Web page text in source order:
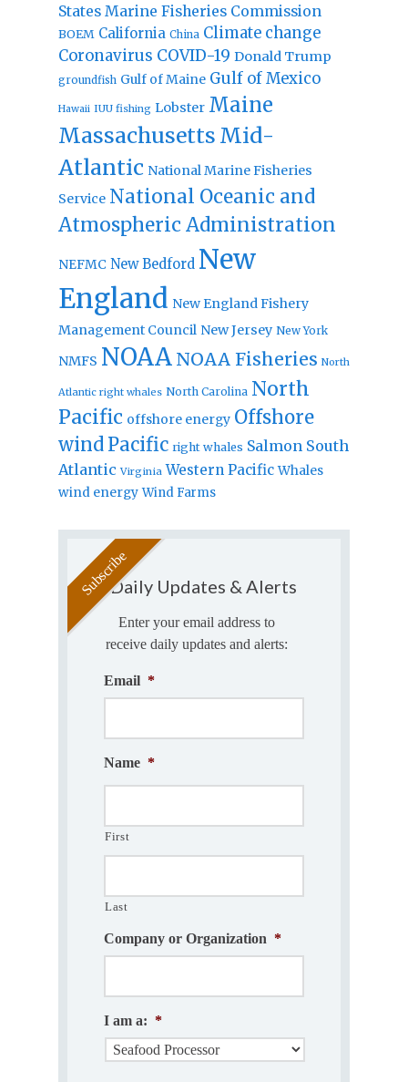
States Marine Fisheries Commission
BOEM California China Climate change
Coronavirus COVID-19 Donald Trump
groundfish Gulf of Maine Gulf of Mexico
Hawaii IUU fishing Lobster Maine
Massachusetts Mid-
Atlantic National Marine Fisheries
Service National Oceanic and
Atmospheric Administration
NEFMC New Bedford New
England New England Fishery
Management Council New Jersey New York
NMFS NOAA NOAA Fisheries North
Atlantic right whales North Carolina North
Pacific offshore energy Offshore
windPacific right whales Salmon South
Atlantic Virginia Western Pacific Whales
wind energy Wind Farms
Daily Updates & Alerts
Enter your email address to
receive daily updates and alerts:
Email *
Name *
First
Last
Company or Organization *
I am a: *